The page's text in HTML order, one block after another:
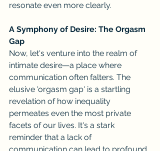
resonate even more clearly.
A Symphony of Desire: The Orgasm
Gap
Now, let's venture into the realm of
intimate desire—a place where
communication often falters. The
elusive 'orgasm gap' is a startling
revelation of how inequality
permeates even the most private
facets of our lives. It's a stark
reminder that a lack of